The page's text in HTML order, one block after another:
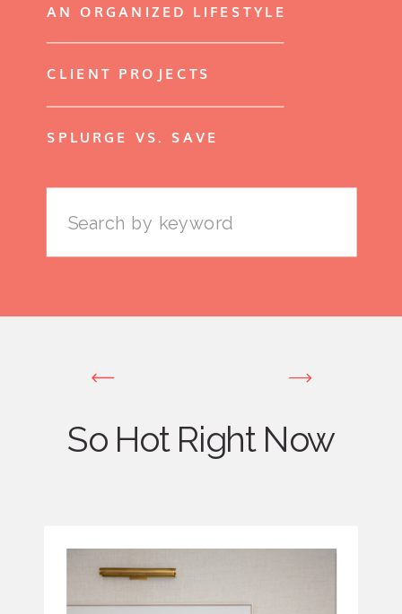
AN ORGANIZED LIFESTYLE
CLIENT PROJECTS
SPLURGE VS. SAVE
Search
for:
So Hot Right Now